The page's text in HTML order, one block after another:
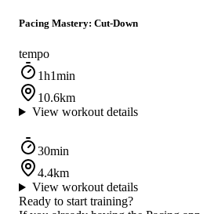
Pacing Mastery: Cut-Down
tempo
1h1min
10.6km
View workout details
30min
4.4km
View workout details
Ready to start training?